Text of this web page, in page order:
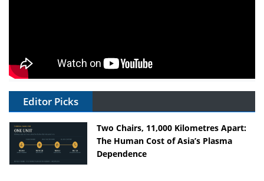
Editor Picks
Two Chairs, 11,000 Kilometres Apart:
The Human Cost of Asia’s Plasma
Dependence